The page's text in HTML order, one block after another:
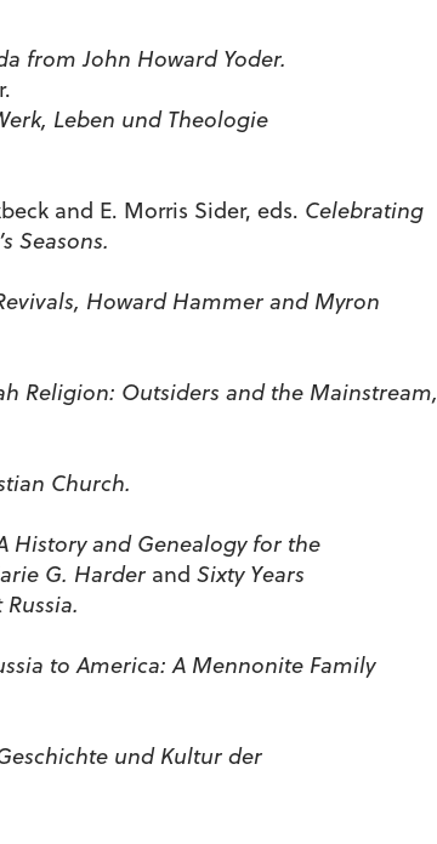
from John Howard Yoder.
Leben und Theologie
and E. Morris Sider, eds. Celebrating
Seasons.
Howard Hammer and Myron
Religion: Outsiders and the Mainstream,
Church.
History and Genealogy for the
G. Harder and Sixty Years
to America: A Mennonite Family
und Kultur der